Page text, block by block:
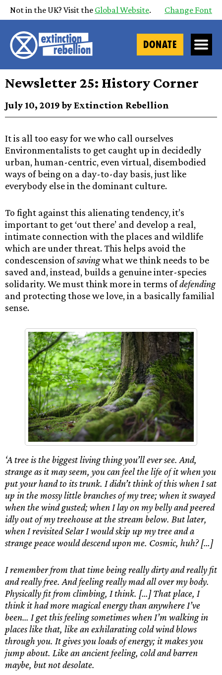
Not in the UK? Visit the Global Website. Change Font
DONATE
Newsletter 25: History Corner
July 10, 2019 by Extinction Rebellion
It is all too easy for we who call ourselves
Environmentalists to get caught up in decidedly
urban, human-centric, even virtual, disembodied
ways of being on a day-to-day basis, just like
everybody else in the dominant culture.
To fight against this alienating tendency, it’s
important to get ‘out there’ and develop a real,
intimate connection with the places and wildlife
which are under threat. This helps avoid the
condescension ofsavingwhat we think needs to be
saved and, instead, builds a genuine inter-species
solidarity. We must think more in terms ofdefending
and protecting those we love, in a basically familial
sense.
‘A tree is the biggest living thing you’ll ever see. And,
strange as it may seem, you can feel the life of it when you
put your hand to its trunk. I didn’t think of this when I sat
up in the mossy little branches of my tree; when it swayed
when the wind gusted; when I lay on my belly and peered
idly out of my treehouse at the stream below. But later,
when I revisited Selar I would skip up my tree and a
strange peace would descend upon me. Cosmic, huh? […]
I remember from that time being really dirty and really fit
and really free. And feeling really mad all over my body.
Physically fit from climbing, I think. […] That place, I
think it had more magical energy than anywhere I’ve
been… I get this feeling sometimes when I’m walking in
places like that, like an exhilarating cold wind blows
through you. It gives you loads of energy; it makes you
jump about. Like an ancient feeling, cold and barren
maybe, but not desolate.